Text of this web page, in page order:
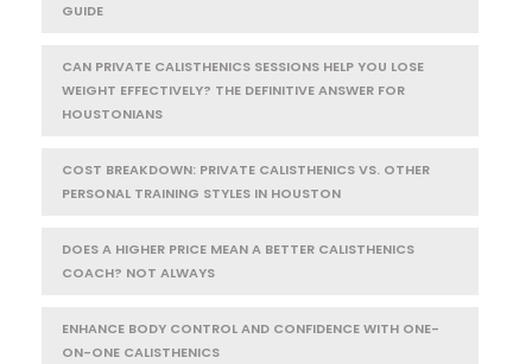
GUIDE
CAN PRIVATE CALISTHENICS SESSIONS HELP YOU LOSE
WEIGHT EFFECTIVELY? THE DEFINITIVE ANSWER FOR
HOUSTONIANS
COST BREAKDOWN: PRIVATE CALISTHENICS VS. OTHER
PERSONAL TRAINING STYLES IN HOUSTON
DOES A HIGHER PRICE MEAN A BETTER CALISTHENICS
COACH? NOT ALWAYS
ENHANCE BODY CONTROL AND CONFIDENCE WITH ONE-
ON-ONE CALISTHENICS